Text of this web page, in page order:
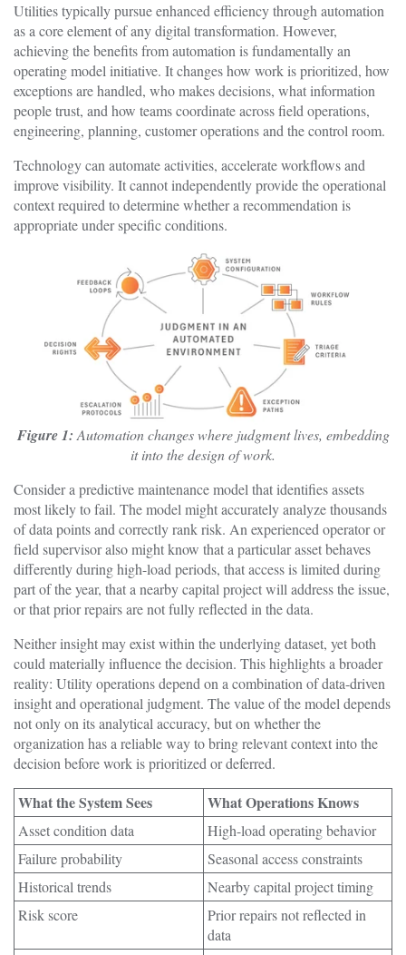
Utilities typically pursue enhanced efficiency through automation
as a core element of any digital transformation. However,
achieving the benefits from automation is fundamentally an
operating model initiative. It changes how work is prioritized, how
exceptions are handled, who makes decisions, what information
people trust, and how teams coordinate across field operations,
engineering, planning, customer operations and the control room.
Technology can automate activities, accelerate workflows and
improve visibility. It cannot independently provide the operational
context required to determine whether a recommendation is
appropriate under specific conditions.
Figure 1:Automation changes where judgment lives, embedding
it into the design of work.
Consider a predictive maintenance model that identifies assets
most likely to fail. The model might accurately analyze thousands
of data points and correctly rank risk. An experienced operator or
field supervisor also might know that a particular asset behaves
differently during high-load periods, that access is limited during
part of the year, that a nearby capital project will address the issue,
or that prior repairs are not fully reflected in the data.
Neither insight may exist within the underlying dataset, yet both
could materially influence the decision. This highlights a broader
reality: Utility operations depend on a combination of data-driven
insight and operational judgment. The value of the model depends
not only on its analytical accuracy, but on whether the
organization has a reliable way to bring relevant context into the
decision before work is prioritized or deferred.
What the System Sees What Operations Knows
Asset condition data
High-load operating behavior
Failure probability
Seasonal access constraints
Historical trends
Nearby capital project timing
Risk score
Prior repairs not reflected in
data